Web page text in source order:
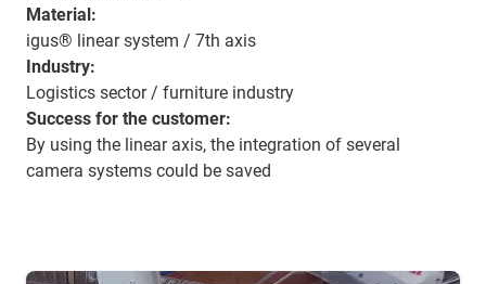
Material:
igus® linear system / 7th axis
Industry:
Logistics sector / furniture industry
Success for the customer:
By using the linear axis, the integration of several
camera systems could be saved